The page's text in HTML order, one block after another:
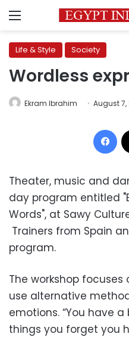
Menu
Life & Style Society
Wordless
Ekram Ibrahim August 7,
Theater, music and
day program entitled
Words", at Sawy
Trainers from Spain
program.
The workshop
use alternative
emotions. “You have
things you forget you